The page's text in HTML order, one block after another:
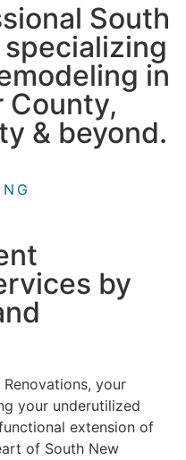
South
in
County,
& beyond.
by
your
your underutilized
extension of
of South New